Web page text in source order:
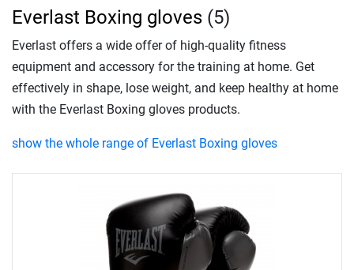
Everlast Boxing gloves (5)
Everlast offers a wide offer of high-quality fitness
equipment and accessory for the training at home. Get
effectively in shape, lose weight, and keep healthy at home
with the Everlast Boxing gloves products.
show the whole range of Everlast Boxing gloves